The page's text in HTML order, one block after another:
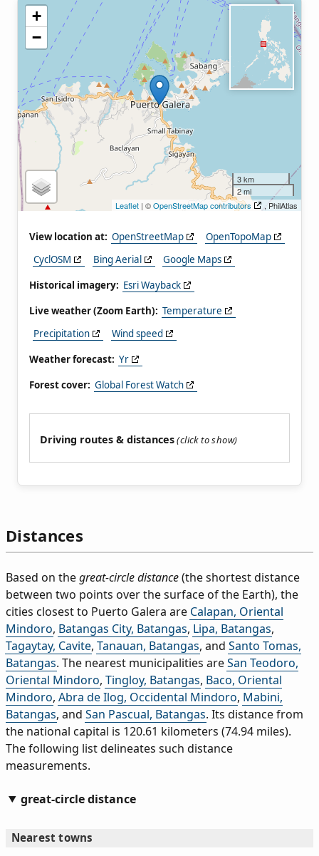
+
−
3 km
2 mi
Leaflet | ©OpenStreetMap contributors , PhilAtlas
View location at: OpenStreetMap
OpenTopoMap
CyclOSM
Bing Aerial
Google Maps
Historical imagery: Esri Wayback
Live weather (Zoom Earth): Temperature
Precipitation
Wind speed
Weather forecast: Yr
Forest cover: Global Forest Watch
Driving routes & distances
Distances
Based on thegreat-circle distance(the shortest distance
between two points over the surface of the Earth), the
cities closest to Puerto Galera are Calapan, Oriental
Mindoro, Batangas City, Batangas, Lipa, Batangas,
Tagaytay, Cavite, Tanauan, Batangas, and Santo Tomas,
Batangas. The nearest municipalities areSan Teodoro,
Oriental Mindoro, Tingloy, Batangas, Baco, Oriental
Mindoro, Abra de Ilog, Occidental Mindoro, Mabini,
Batangas, and San Pascual, Batangas. Its distance from
the national capital is 120.61 kilometers (74.94 miles).
The following list delineates such distance
measurements.
great-circle distance
Nearest towns